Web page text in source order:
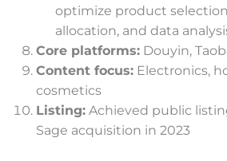
optimize product
allocation, and data
Core platforms: Douyin,
Content focus: Electronics,
cosmetics
Listing: Achieved public
Sage acquisition in 2023